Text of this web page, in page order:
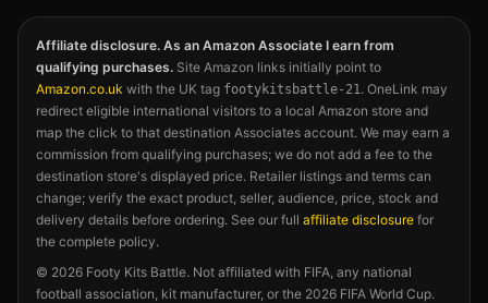
Affiliate disclosure. As an Amazon Associate I earn from
qualifying purchases. Site Amazon links initially point to
Amazon.co.uk with the UK tag footykitsbattle-21. OneLink may
redirect eligible international visitors to a local Amazon store and
map the click to that destination Associates account. We may earn a
commission from qualifying purchases; we do not add a fee to the
destination store's displayed price. Retailer listings and terms can
change; verify the exact product, seller, audience, price, stock and
delivery details before ordering. See our full affiliate disclosure for
the complete policy.
© 2026 Footy Kits Battle. Not affiliated with FIFA, any national
football association, kit manufacturer, or the 2026 FIFA World Cup.